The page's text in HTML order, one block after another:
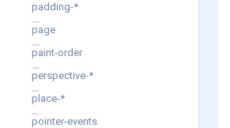
padding-*
page
paint-order
perspective-*
place-*
pointer-events